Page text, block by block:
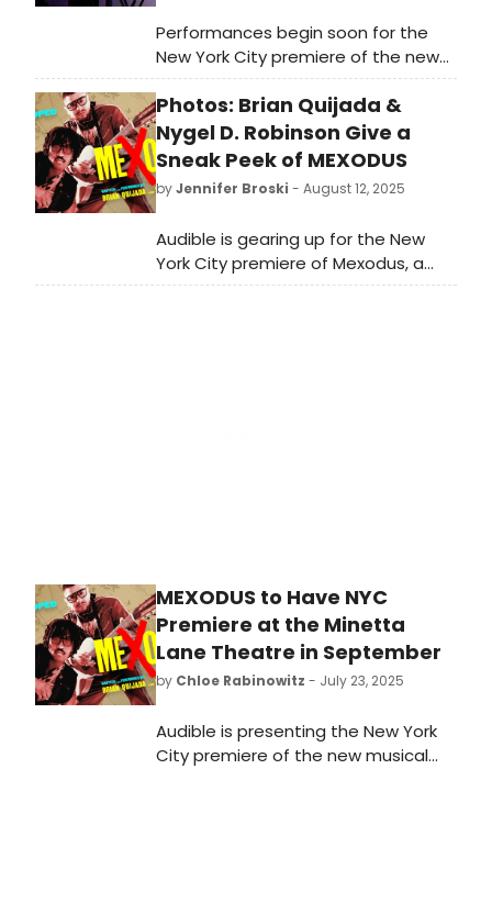
Performances begin soon for the
New York City premiere of the new
musical Mexodus, written and
performed by Brian Quijada and
Nygel D. Robinson. Watch a sneak
peek of the new musical in this
Photos: Brian Quijada &
Nygel D. Robinson Give a
Sneak Peek of MEXODUS
byJennifer Broski - August 12, 2025
Audible is gearing up for the New
York City premiere of Mexodus, a
new musical written and performed
MEXODUS to Have NYC
Premiere at the Minetta
Lane Theatre in September
by Chloe Rabinowitz - July 23, 2025
Audible is presenting the New York
City premiere of the new musical